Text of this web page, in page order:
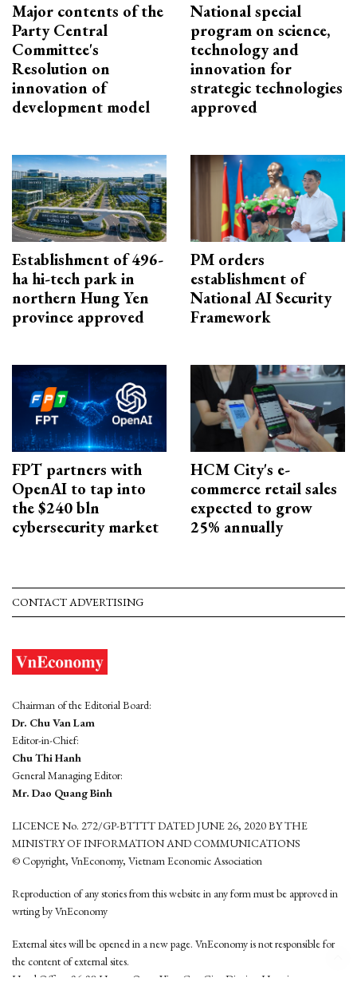
Major contents of the
Party Central
Committee's
Resolution on
innovation of
development model
National special
program on science,
technology and
innovation for
strategic technologies
approved
Establishment of 496-
ha hi-tech park in
northern Hung Yen
province approved
PM orders
establishment of
National AI Security
Framework
FPT partners with
OpenAI to tap into
the $240 bln
cybersecurity market
HCM City's e-
commerce retail sales
expected to grow
25% annually
CONTACT ADVERTISING
Chairman of the Editorial Board:
Dr. Chu Van Lam
Editor-in-Chief:
Chu Thi Hanh
General Managing Editor:
Mr. Dao Quang Binh
LICENCE No. 272/GP-BTTTT DATED JUNE 26, 2020 BY THE
MINISTRY OF INFORMATION AND COMMUNICATIONS
© Copyright, VnEconomy, Vietnam Economic Association
Reproduction of any stories from this website in any form must be approved in
wrting by VnEconomy
External sites will be opened in a new page. VnEconomy is not responsible for
the content of external sites.
Head Office: 96-98 Hoang Quoc Viet, Cau Giay District, Hanoi